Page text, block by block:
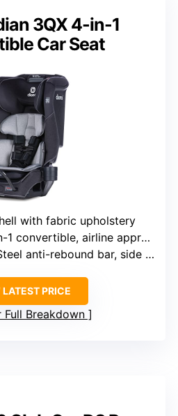
3QX 4-in-1
Car Seat
with fabric upholstery
1 convertible, airline approved
anti-rebound bar, side impact
PRICE
Full Breakdown